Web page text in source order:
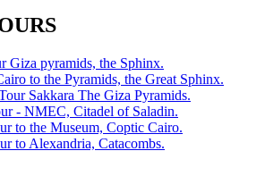
Giza pyramids, the Sphinx.
to the Pyramids, the Great Sphinx.
Sakkara The Giza Pyramids.
- NMEC, Citadel of Saladin.
to the Museum, Coptic Cairo.
to Alexandria, Catacombs.